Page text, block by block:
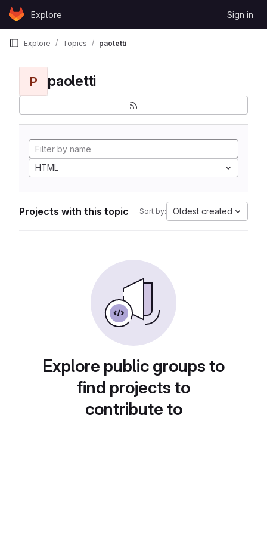
Skip to content
GitLabExplore Sign in
Explore Topics paoletti
P paoletti
HTML
Projects with this topic Sort by: Oldest created
Explore public groups to
find projects to
contribute to